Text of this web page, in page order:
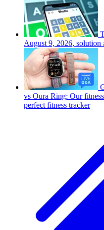
August 9, 2026, solution
vs Oura Ring: Our
perfect fitness tracker